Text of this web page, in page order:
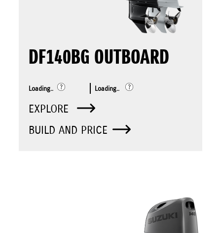
DF140BG OUTBOARD
Loading.. Loading..
EXPLORE
BUILD AND PRICE